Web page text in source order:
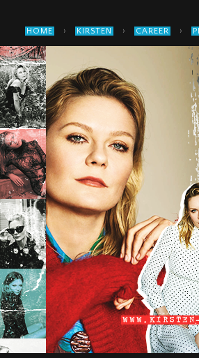
HOME › KIRSTEN › CAREER ›